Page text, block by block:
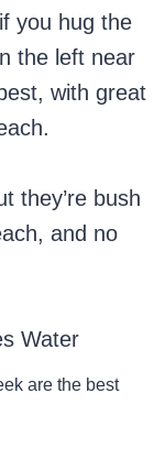
you hug the
the left near
with great
they’re bush
and no
are the best